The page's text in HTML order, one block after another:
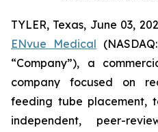
TYLER, Texas, June 03,
ENvue Medical
“Company”), a
company focused on
feeding tube placement,
independent, peer-